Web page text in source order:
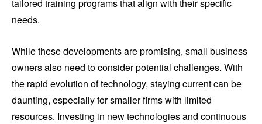
tailored training programs that align with their specific
needs.
While these developments are promising, small business
owners also need to consider potential challenges. With
the rapid evolution of technology, staying current can be
daunting, especially for smaller firms with limited
resources. Investing in new technologies and continuous